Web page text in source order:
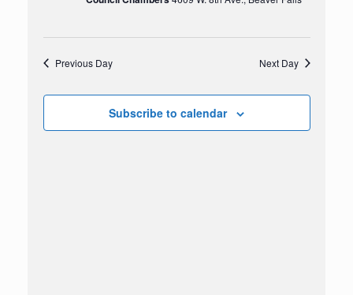
Previous Day Next Day
Subscribe to calendar